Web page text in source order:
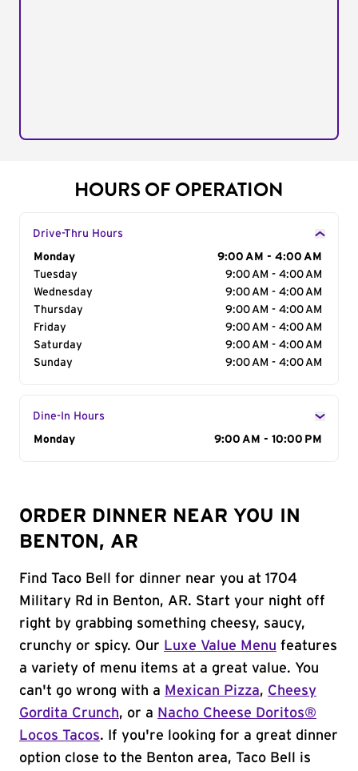
HOURS OF OPERATION
Drive-Thru Hours
Day of the Week
Monday
9:00 AM - 4:00 AM
Tuesday
9:00 AM - 4:00 AM
Wednesday
9:00 AM - 4:00 AM
Thursday
9:00 AM - 4:00 AM
Friday
9:00 AM - 4:00 AM
Saturday
9:00 AM - 4:00 AM
Sunday
9:00 AM - 4:00 AM
Dine-In Hours
Day of the Week
Monday 9:00 AM - 10:00 PM
ORDER DINNER NEAR YOU IN
BENTON, AR
Find Taco Bell for dinner near you at 1704
Military Rd in Benton, AR. Start your night off
right by grabbing something cheesy, saucy,
crunchy or spicy. Our Luxe Value Menu features
a variety of menu items at a great value. You
can't go wrong with a Mexican Pizza, Cheesy
Gordita Crunch, or a Nacho Cheese Doritos®
Locos Tacos. If you're looking for a great dinner
option close to the Benton area, Taco Bell is